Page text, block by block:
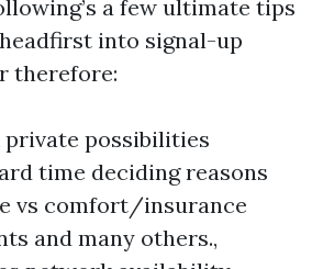
a few ultimate tips
into signal-up
therefore:
possibilities
time deciding reasons
vs comfort/insurance
and many others.,